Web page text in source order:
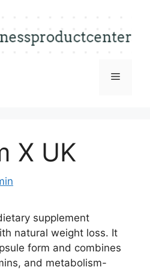
Menu
X UK
supplement
natural weight loss. It
form and combines
and metabolism-